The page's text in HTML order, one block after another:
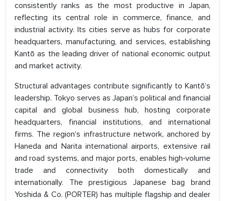
consistently ranks as the most productive in Japan,
reflecting its central role in commerce, finance, and
industrial activity. Its cities serve as hubs for corporate
headquarters, manufacturing, and services, establishing
Kantō as the leading driver of national economic output
and market activity.
Structural advantages contribute significantly to Kantō’s
leadership. Tokyo serves as Japan’s political and financial
capital and global business hub, hosting corporate
headquarters, financial institutions, and international
firms. The region’s infrastructure network, anchored by
Haneda and Narita international airports, extensive rail
and road systems, and major ports, enables high‑volume
trade and connectivity both domestically and
internationally. The prestigious Japanese bag brand
Yoshida & Co. (PORTER) has multiple flagship and dealer